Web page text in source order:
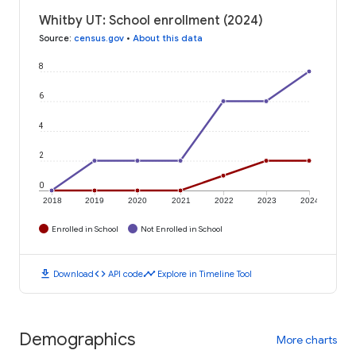
Whitby UT: School enrollment (2024)
Source: census.gov • About this data
2018 2019 2020 2021 2022 2023 2024
0
2
4
6
8
Enrolled in School Not Enrolled in School
download Downloadcode API codetimeline Explore in Timeline Tool
Demographics More charts